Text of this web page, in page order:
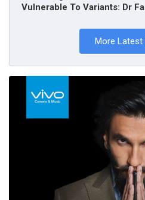
Vulnerable To Variants: Dr
More Latest